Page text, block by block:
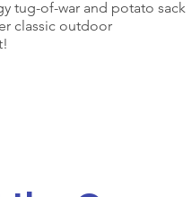
tug-of-war and potato sack
classic outdoor